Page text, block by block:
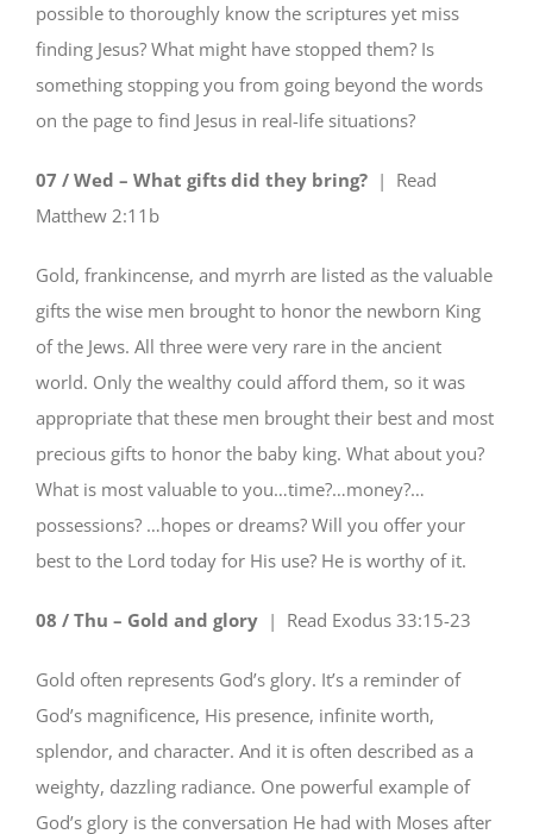
possible to thoroughly know the scriptures yet miss
finding Jesus? What might have stopped them? Is
something stopping you from going beyond the words
on the page to find Jesus in real-life situations?
07 / Wed – What gifts did they bring?| Read
Matthew 2:11b
Gold, frankincense, and myrrh are listed as the valuable
gifts the wise men brought to honor the newborn King
of the Jews. All three were very rare in the ancient
world. Only the wealthy could afford them, so it was
appropriate that these men brought their best and most
precious gifts to honor the baby king. What about you?
What is most valuable to you…time?…money?…
possessions? …hopes or dreams? Will you offer your
best to the Lord today for His use? He is worthy of it.
08 / Thu – Gold and glory | Read Exodus 33:15-23
Gold often represents God’s glory. It’s a reminder of
God’s magnificence, His presence, infinite worth,
splendor, and character. And it is often described as a
weighty, dazzling radiance. One powerful example of
God’s glory is the conversation He had with Moses after